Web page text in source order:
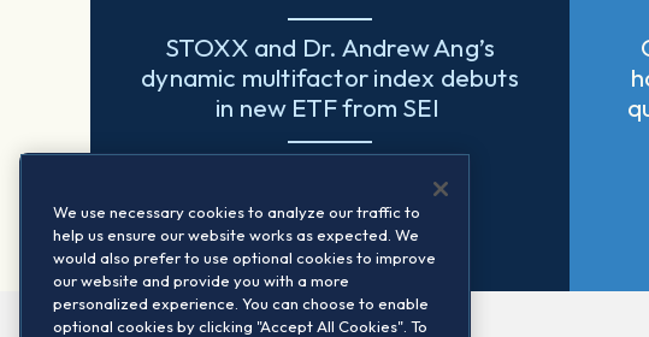
STOXX and Dr. Andrew Ang’s
dynamic multifactor index debuts
in new ETF from SEI
We use necessary cookies to analyze our traffic to
help us ensure our website works as expected. We
would also prefer to use optional cookies to improve
our website and provide you with a more
personalized experience. You can choose to enable
optional cookies by clicking "Accept All Cookies". To